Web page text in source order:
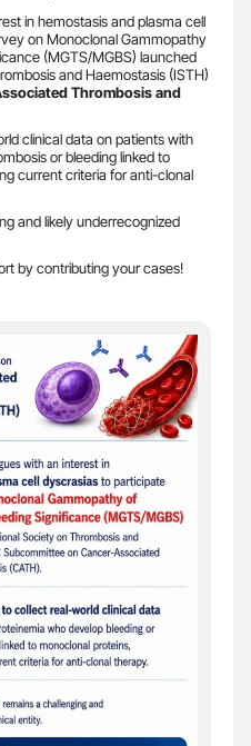
in hemostasis and plasma cell
on Monoclonal Gammopathy
(MGTS/MGBS) launched
and Haemostasis (ISTH)
Thrombosis and
clinical data on patients with
or bleeding linked to
current criteria for anti-clonal
and likely underrecognized
by contributing your cases!